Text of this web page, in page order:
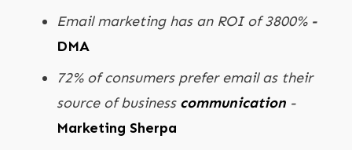
Email marketing has an ROI of 3800% -
DMA
72% of consumers prefer email as their
source of business communication -
Marketing Sherpa